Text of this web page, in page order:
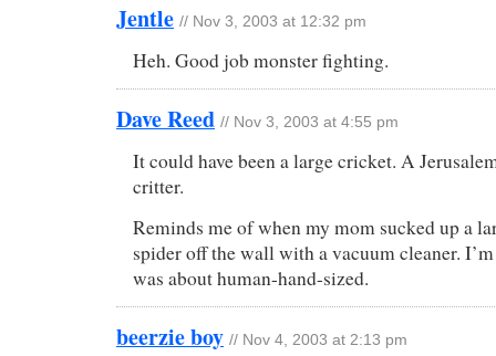
Jentle // Nov 3, 2003 at 12:32 pm
Heh. Good job monster fighting.
Dave Reed // Nov 3, 2003 at 4:55 pm
It could have been a large cricket. A
critter.
Reminds me of when my mom sucked up a
spider off the wall with a vacuum cleaner.
was about human-hand-sized.
beerzie boy // Nov 4, 2003 at 2:13 pm